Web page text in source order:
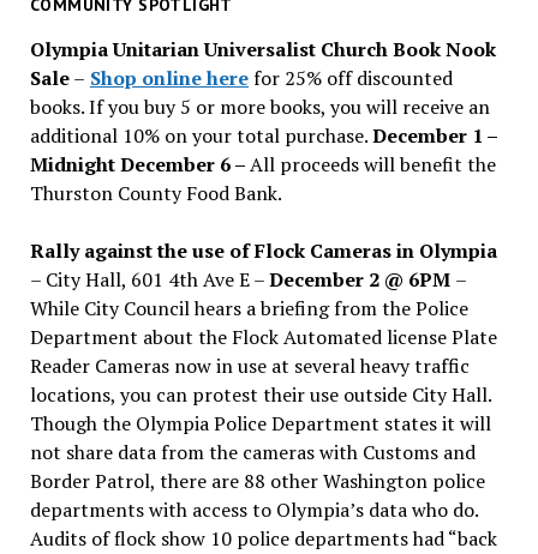
COMMUNITY SPOTLIGHT
Olympia Unitarian Universalist Church Book Nook
Sale– Shop online herefor 25% off discounted
books. If you buy 5 or more books, you will receive an
additional 10% on your total purchase.December 1 –
Midnight December 6 –All proceeds will benefit the
Thurston County Food Bank.
Rally against the use of Flock Cameras in Olympia
– City Hall, 601 4th Ave E –December 2 @ 6PM –
While City Council hears a briefing from the Police
Department about the Flock Automated license Plate
Reader Cameras now in use at several heavy traffic
locations, you can protest their use outside City Hall.
Though the Olympia Police Department states it will
not share data from the cameras with Customs and
Border Patrol, there are 88 other Washington police
departments with access to Olympia’s data who do.
Audits of flock show 10 police departments had “back